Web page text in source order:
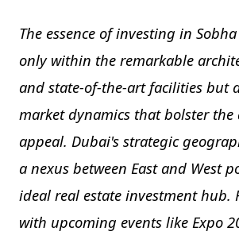
The essence of investing in
only within the remarkable
and state-of-the-art facilities but
market dynamics that bolster the
appeal. Dubai's strategic
a nexus between East and West
ideal real estate investment hub.
with upcoming events like Expo